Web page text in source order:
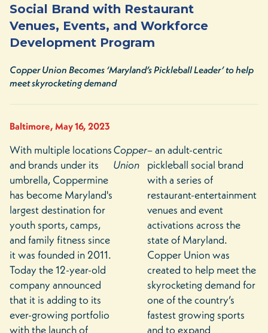
Social Brand with Restaurant
Venues, Events, and Workforce
Development Program
Copper Union Becomes ‘Maryland’s Pickleball Leader’ to help
meet skyrocketing demand
Baltimore, May 16, 2023
With multiple locations
and brands under its
umbrella, Coppermine
has become Maryland's
largest destination for
youth sports, camps,
and family fitness since
it was founded in 2011.
Today the 12-year-old
company announced
that it is adding to its
ever-growing portfolio
with the launch of
Copper
Union
– an adult-centric
pickleball social brand
with a series of
restaurant-entertainment
venues and event
activations across the
state of Maryland.
Copper Union was
created to help meet the
skyrocketing demand for
one of the country’s
fastest growing sports
and to expand